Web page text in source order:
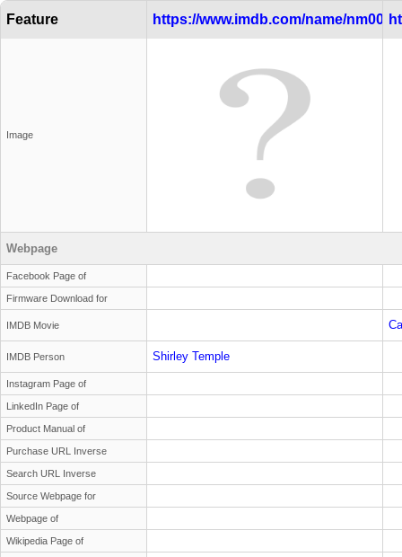
Feature https://www.imdb.com/name/
Image
Webpage
Facebook Page of
Firmware Download for
IMDB Movie
IMDB Person Shirley Temple
Instagram Page of
LinkedIn Page of
Product Manual of
Purchase URL Inverse
Search URL Inverse
Source Webpage for
Webpage of
Wikipedia Page of